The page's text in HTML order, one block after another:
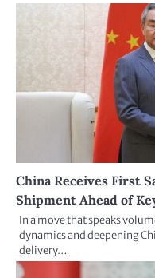
China Receives First
Shipment Ahead of
In a move that speaks
dynamics and deepening
delivery…